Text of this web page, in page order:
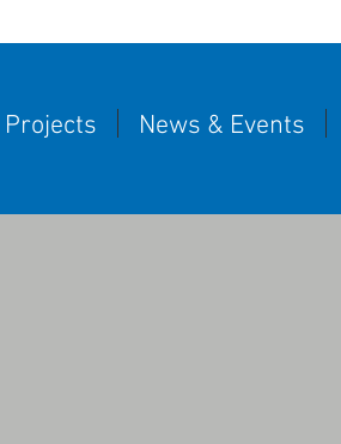
Projects News & Events